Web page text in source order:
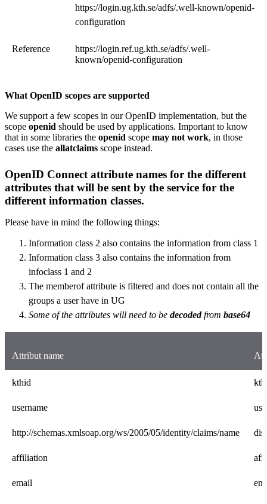
https://​login.ug.kth.se/adfs/.well-known/openid-
configuration​
Reference
https://​login.ref.ug.kth.se/adfs/.well-
known/openid-configuration​
What OpenID scopes are supported
We support a few scopes in our OpenID implementation, but the
scope openid should be used by applications. Important to know
that in some libraries the openid scope may not work, in those
cases use the allatclaims scope instead.
OpenID Connect attribute names for the different
attributes that will be sent by the service for the
different information classes.
Please have in mind the following things:
Information class 2 also contains the information from class 1
Information class 3 also contains the information from
infoclass 1 and 2
The memberof attribute is filtered and does not contain all the
groups a user have in UG
Some of the attributes will need to be decodedfrom base64
Attribut name
kthid
username
http://schemas.xmlsoap.org/ws/2005/05/identity/claims/name
affiliation
email